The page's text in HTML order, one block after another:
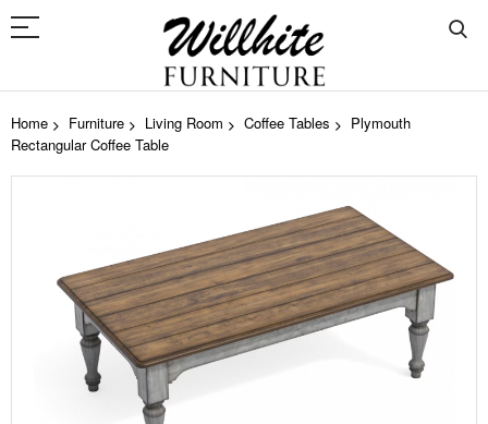
Home Furniture Living Room Coffee Tables
Plymouth
Rectangular Coffee Table
images